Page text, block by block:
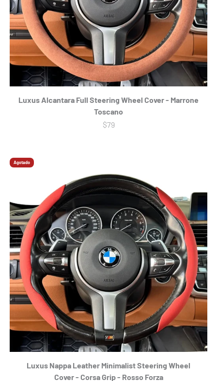
Luxus Alcantara Full Steering Wheel Cover - Marrone
Toscano
Precio de oferta
$79
Agotado
Luxus Nappa Leather Minimalist Steering Wheel
Cover - Corsa Grip - Rosso Forza